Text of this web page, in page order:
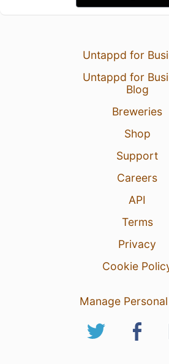
Untappd for
Untappd for
Blog
Breweries
Shop
Support
Careers
API
Terms
Privacy
Cookie
Manage